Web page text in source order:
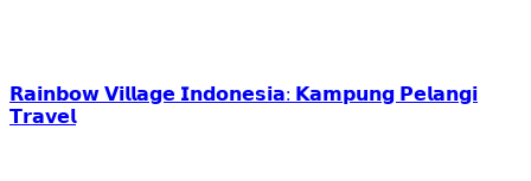
𝗥𝗮𝗶𝗻𝗯𝗼𝘄 𝗩𝗶𝗹𝗹𝗮𝗴𝗲 𝗜𝗻𝗱𝗼𝗻𝗲𝘀𝗶𝗮: 𝗞𝗮𝗺𝗽𝘂𝗻𝗴 𝗣𝗲𝗹𝗮𝗻𝗴𝗶
𝗧𝗿𝗮𝘃𝗲𝗹